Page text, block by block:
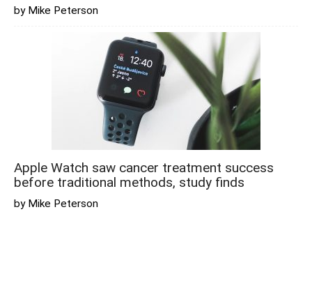
by Mike Peterson
Apple Watch saw cancer treatment success
before traditional methods, study finds
by Mike Peterson